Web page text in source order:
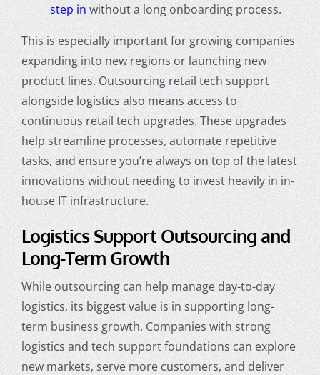
step in without a long onboarding process.
This is especially important for growing companies
expanding into new regions or launching new
product lines. Outsourcing retail tech support
alongside logistics also means access to
continuous retail tech upgrades. These upgrades
help streamline processes, automate repetitive
tasks, and ensure you’re always on top of the latest
innovations without needing to invest heavily in in-
house IT infrastructure.
Logistics Support Outsourcing and
Long-Term Growth
While outsourcing can help manage day-to-day
logistics, its biggest value is in supporting long-
term business growth. Companies with strong
logistics and tech support foundations can explore
new markets, serve more customers, and deliver